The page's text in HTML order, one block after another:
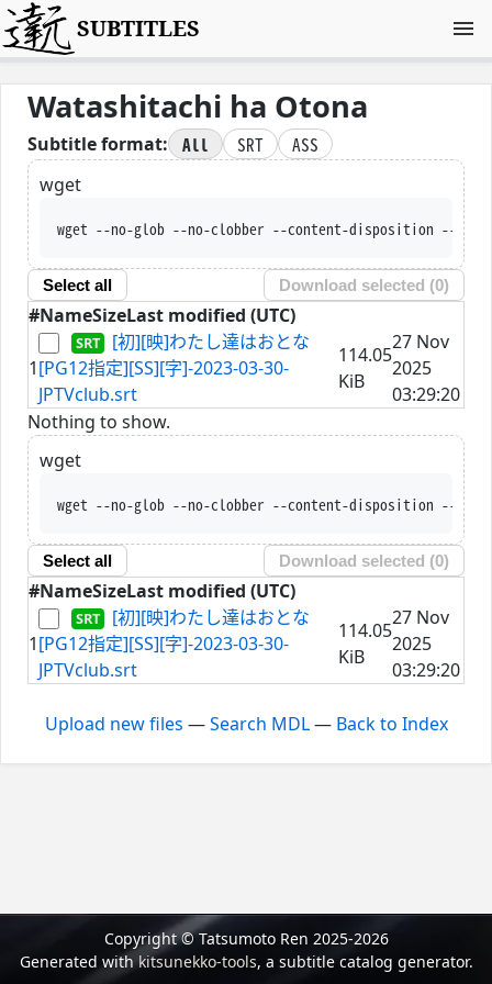
SUBTITLES
Watashitachi ha Otona
Subtitle format: All SRT
ASS
wget
wget --no-glob --no-clobber --content-disposition --trust-server-
Select all Download selected (0)
#NameSizeLast modified (UTC)
1
[初][映]わたし達はおとな
[PG12指定][SS][字]-2023-03-30-
JPTVclub.srt
114.05
KiB
27 Nov
2025
03:29:20
Nothing to show.
wget
wget --no-glob --no-clobber --content-disposition --trust-server-
Select all Download selected (0)
#NameSizeLast modified (UTC)
1
[初][映]わたし達はおとな
[PG12指定][SS][字]-2023-03-30-
JPTVclub.srt
114.05
KiB
27 Nov
2025
03:29:20
Upload new files —Search MDL— Back to Index
Copyright © Tatsumoto Ren 2025-2026
Generated withkitsunekko-tools, a subtitle catalog generator.